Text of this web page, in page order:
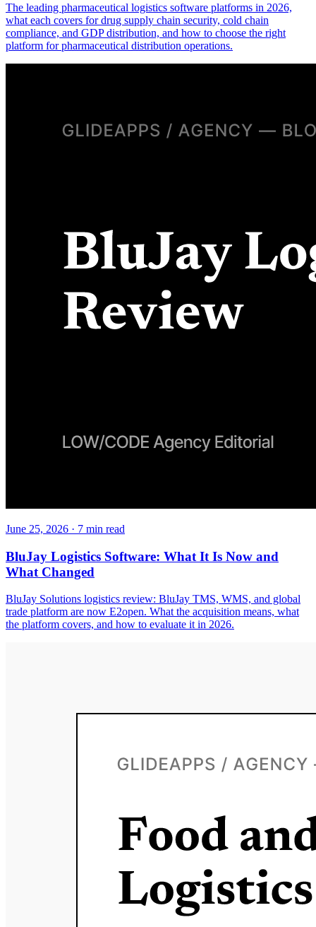
The leading pharmaceutical logistics software platforms in 2026,
what each covers for drug supply chain security, cold chain
compliance, and GDP distribution, and how to choose the right
platform for pharmaceutical distribution operations.
June 25, 2026 · 7 min read
BluJay Logistics Software: What It Is Now and
What Changed
BluJay Solutions logistics review: BluJay TMS, WMS, and global
trade platform are now E2open. What the acquisition means, what
the platform covers, and how to evaluate it in 2026.